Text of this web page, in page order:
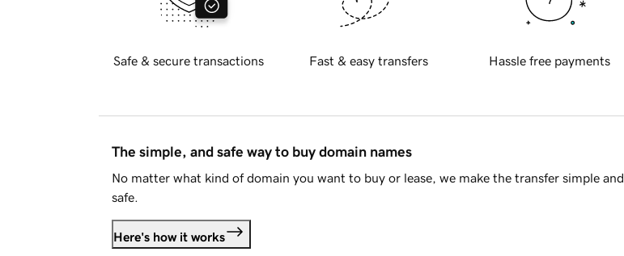
Safe & secure transactions Fast & easy transfers Hassle free payments
The simple, and safe way to buy domain names
No matter what kind of domain you want to buy or lease, we make the transfer simple and
safe.
Here's how it works